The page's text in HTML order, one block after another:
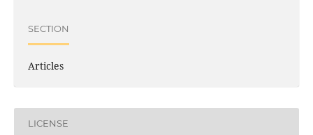
SECTION
Articles
LICENSE